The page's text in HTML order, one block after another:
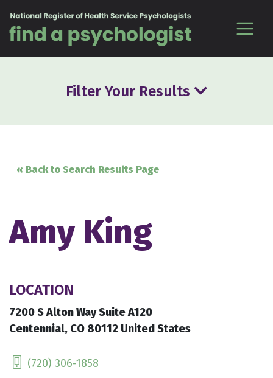
Filter Your Results
« Back to Search Results Page
Amy King
LOCATION
7200 S Alton Way Suite A120
Centennial, CO 80112 United States
(720) 306-1858